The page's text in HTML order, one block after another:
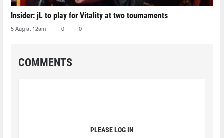
Insider: jL to play for Vitality at two tournaments
5 Aug at 12am 0 0
COMMENTS
PLEASE LOG IN